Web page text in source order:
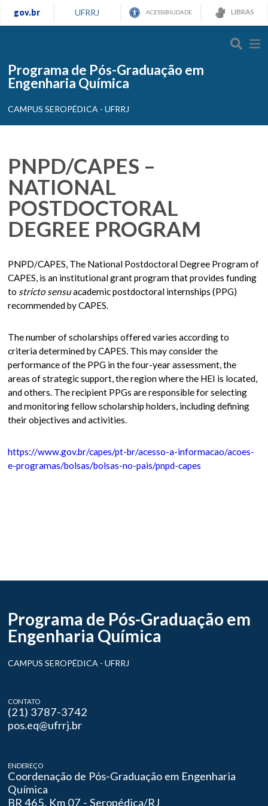
gov.br UFRRJ ACESSIBILIDADE LIBRAS
Programa de Pós-Graduação em
Engenharia Química
CAMPUS SEROPÉDICA - UFRRJ
PNPD/CAPES –
NATIONAL
POSTDOCTORAL
DEGREE PROGRAM
PNPD/CAPES, The National Postdoctoral Degree Program of
CAPES, is an institutional grant program that provides funding
to stricto sensuacademic postdoctoral internships (PPG)
recommended by CAPES.
The number of scholarships offered varies according to
criteria determined by CAPES. This may consider the
performance of the PPG in the four-year assessment, the
areas of strategic support, the region where the HEI is located,
and others. The recipient PPGs are responsible for selecting
and monitoring fellow scholarship holders, including defining
their objectives and activities.
https://www.gov.br/capes/pt-br/acesso-a-informacao/acoes-
e-programas/bolsas/bolsas-no-pais/pnpd-capes
Programa de Pós-Graduação em
Engenharia Química
CAMPUS SEROPÉDICA - UFRRJ
CONTATO
(21) 3787-3742
pos.eq@ufrrj.br
ENDEREÇO
Coordenação de Pós-Graduação em Engenharia
Química
BR 465, Km 07 - Seropédica/RJ